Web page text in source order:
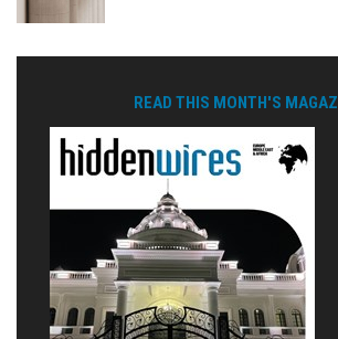
READ THIS MONTH'S